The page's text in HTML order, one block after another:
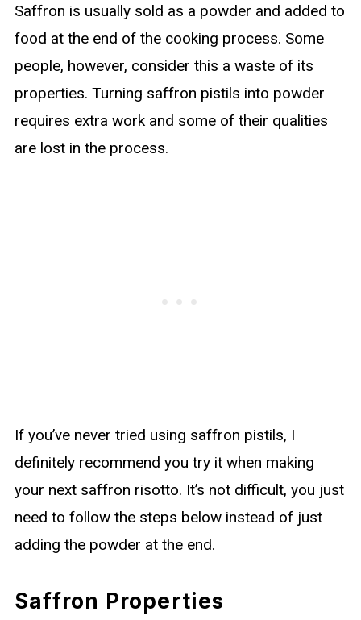
Saffron is usually sold as a powder and added to
food at the end of the cooking process. Some
people, however, consider this a waste of its
properties. Turning saffron pistils into powder
requires extra work and some of their qualities
are lost in the process.
If you’ve never tried using saffron pistils, I
definitely recommend you try it when making
your next saffron risotto. It’s not difficult, you just
need to follow the steps below instead of just
adding the powder at the end.
Saffron Properties